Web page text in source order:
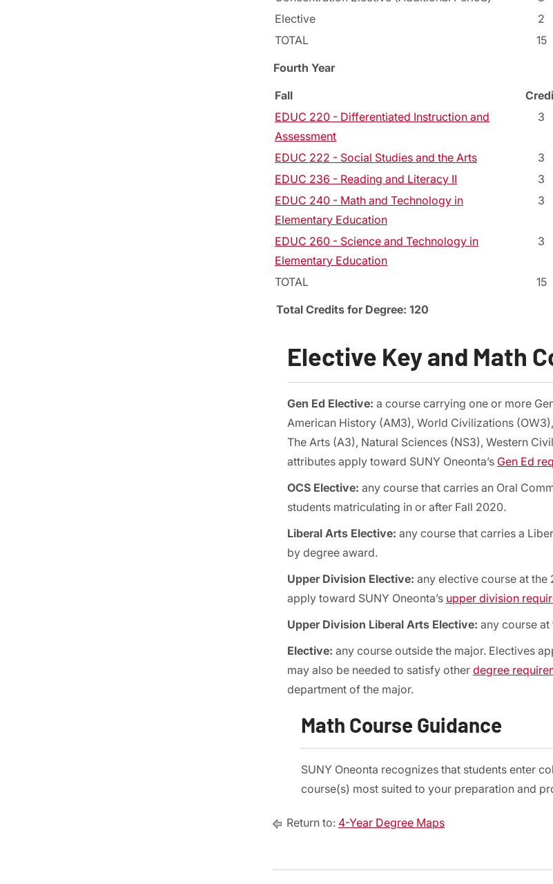
Elective
2
TOTAL
15
Fourth Year
Fall
EDUC 220 - Differentiated Instruction and
Assessment
3
EDUC 222 - Social Studies and the Arts
3
EDUC 236 - Reading and Literacy II
3
EDUC 240 - Math and Technology in
Elementary Education
3
EDUC 260 - Science and Technology in
Elementary Education
3
TOTAL 15
Total Credits for Degree: 120
Elective Key and Math
Gen Ed Elective: a course carrying one or more
American History (AM3), World Civilizations
The Arts (A3), Natural Sciences (NS3), Western
attributes apply toward SUNY Oneonta’s Gen Ed
OCS Elective: any course that carries an Oral
students matriculating in or after Fall 2020.
Liberal Arts Elective: any course that carries a
by degree award.
Upper Division Elective: any elective course at
apply toward SUNY Oneonta’s upper division
Upper Division Liberal Arts Elective: any course
Elective: any course outside the major. Electives
may also be needed to satisfy other degree
department of the major.
Math Course Guidance
SUNY Oneonta recognizes that students enter
course(s) most suited to your preparation and
Return to: 4-Year Degree Maps